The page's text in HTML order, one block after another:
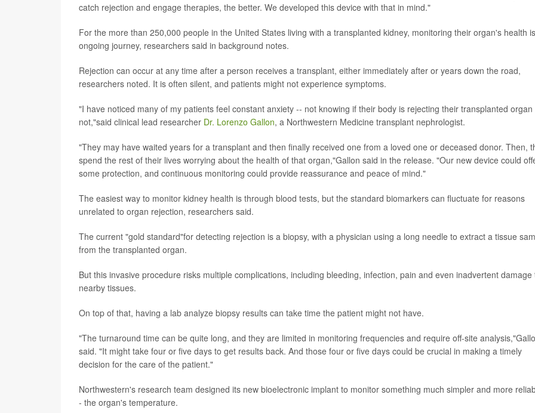
catch rejection and engage therapies, the better. We developed this device with that in mind."
For the more than 250,000 people in the United States living with a transplanted kidney, monitoring their organ's health
ongoing journey, researchers said in background notes.
Rejection can occur at any time after a person receives a transplant, either immediately after or years down the road,
researchers noted. It is often silent, and patients might not experience symptoms.
"I have noticed many of my patients feel constant anxiety -- not knowing if their body is rejecting their transplanted organ
not,"said clinical lead researcher Dr. Lorenzo Gallon, a Northwestern Medicine transplant nephrologist.
"They may have waited years for a transplant and then finally received one from a loved one or deceased donor. Then,
spend the rest of their lives worrying about the health of that organ,"Gallon said in the release. "Our new device could
some protection, and continuous monitoring could provide reassurance and peace of mind."
The easiest way to monitor kidney health is through blood tests, but the standard biomarkers can fluctuate for reasons
unrelated to organ rejection, researchers said.
The current "gold standard"for detecting rejection is a biopsy, with a physician using a long needle to extract a tissue
from the transplanted organ.
But this invasive procedure risks multiple complications, including bleeding, infection, pain and even inadvertent damage
nearby tissues.
On top of that, having a lab analyze biopsy results can take time the patient might not have.
"The turnaround time can be quite long, and they are limited in monitoring frequencies and require off-site
said. "It might take four or five days to get results back. And those four or five days could be crucial in making a timely
decision for the care of the patient."
Northwestern's research team designed its new bioelectronic implant to monitor something much simpler and more
- the organ's temperature.